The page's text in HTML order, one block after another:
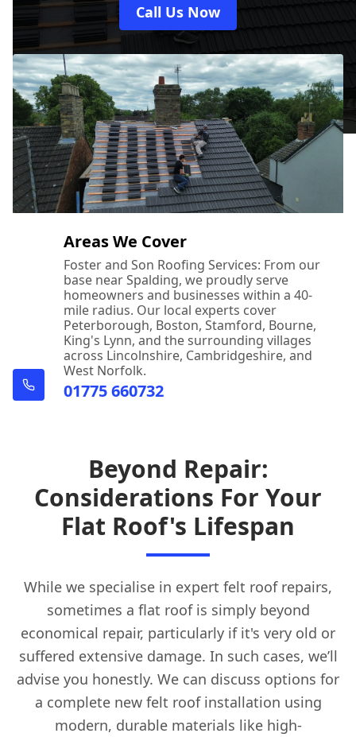
Call Us Now
Areas We Cover
Foster and Son Roofing Services: From our
base near Spalding, we proudly serve
homeowners and businesses within a 40-
mile radius. Our local experts cover
Peterborough, Boston, Stamford, Bourne,
King's Lynn, and the surrounding villages
across Lincolnshire, Cambridgeshire, and
West Norfolk.
01775 660732
Beyond Repair:
Considerations For Your
Flat Roof's Lifespan
While we specialise in expert felt roof repairs,
sometimes a flat roof is simply beyond
economical repair, particularly if it's very old or
suffered extensive damage. In such cases, we’ll
advise you honestly. We can discuss options for
a complete new felt roof installation using
modern, durable materials like high-